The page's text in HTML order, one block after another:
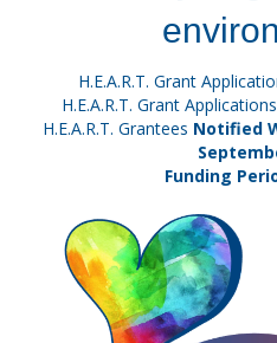
H.E.A.R.T. Grant
H.E.A.R.T. Grant Applications
H.E.A.R.T. Grantees Notified
Funding
Player